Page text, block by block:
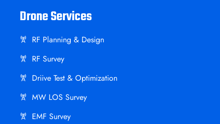
Drone Services
RF Planning & Design
RF Survey
Driive Test & Optimization
MW LOS Survey
EMF Survey